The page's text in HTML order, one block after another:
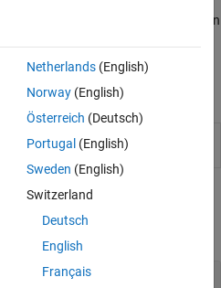
create a dendrogram plot based on
a multivariate analysis of
k-means or hierarchical
Live Editor(Since R2021b)
Netherlands(English)
Norway(English)
Österreich (Deutsch)
Portugal (English)
Sweden (English)
Switzerland
Deutsch
English
Français